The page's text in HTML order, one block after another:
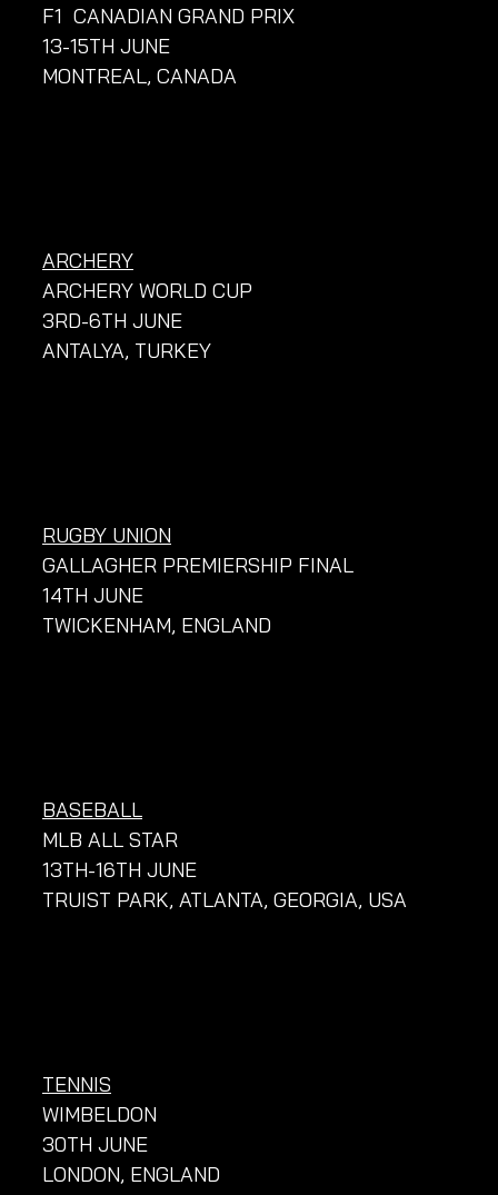
F1  CANADIAN GRAND PRIX
13-15TH JUNE
MONTREAL, CANADA
ARCHERY
ARCHERY WORLD CUP
3RD-6TH JUNE
ANTALYA, TURKEY
RUGBY UNION
GALLAGHER PREMIERSHIP FINAL
14TH JUNE
TWICKENHAM, ENGLAND
BASEBALL
MLB ALL STAR
13TH-16TH JUNE
TRUIST PARK, ATLANTA, GEORGIA, USA
TENNIS
WIMBELDON
30TH JUNE
LONDON, ENGLAND